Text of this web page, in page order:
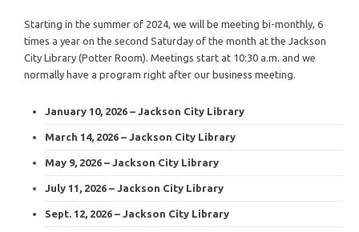
Starting in the summer of 2024, we will be meeting bi-monthly, 6
times a year on the second Saturday of the month at the Jackson
City Library (Potter Room). Meetings start at 10:30 a.m. and we
normally have a program right after our business meeting.
January 10, 2026 – Jackson City Library
March 14, 2026 – Jackson City Library
May 9, 2026 – Jackson City Library
July 11, 2026 – Jackson City Library
Sept. 12, 2026 – Jackson City Library